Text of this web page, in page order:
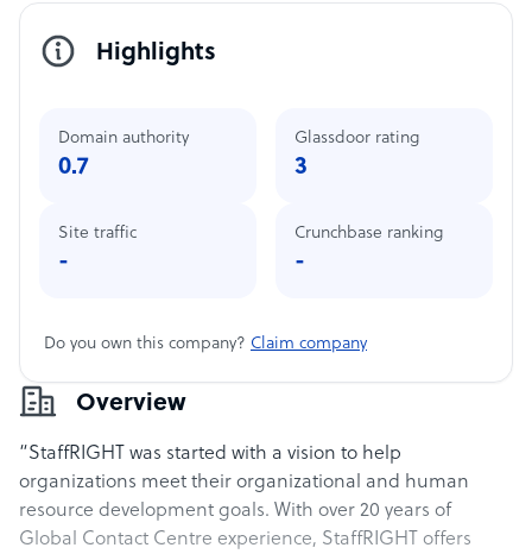
Overview
“StaffRIGHT was started with a vision to help
organizations meet their organizational and human
resource development goals. With over 20 years of
Global Contact Centre experience, StaffRIGHT offers
Highlights
Domain authority
0.7
Site traffic
-
Glassdoor rating
3
Crunchbase ranking
-
Do you own this company? Claim company